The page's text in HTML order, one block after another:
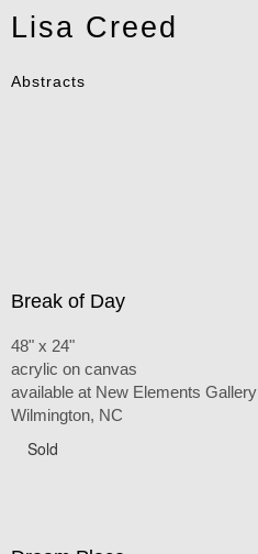
Lisa Creed
Abstracts
Break of Day
48" x 24"
acrylic on canvas
available at New Elements Gallery
Wilmington, NC
Sold